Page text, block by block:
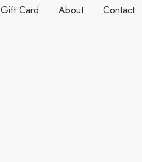
Gift Card About Contact